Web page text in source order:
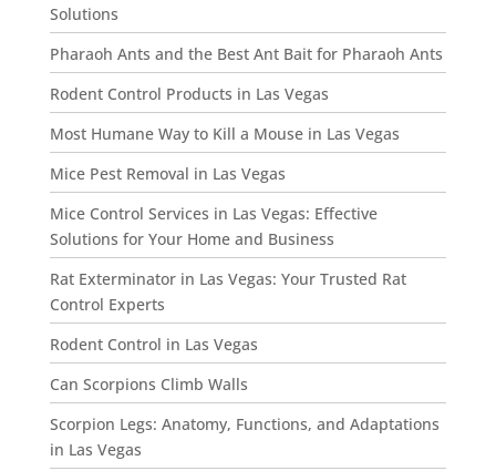
Solutions
Pharaoh Ants and the Best Ant Bait for Pharaoh Ants
Rodent Control Products in Las Vegas
Most Humane Way to Kill a Mouse in Las Vegas
Mice Pest Removal in Las Vegas
Mice Control Services in Las Vegas: Effective
Solutions for Your Home and Business
Rat Exterminator in Las Vegas: Your Trusted Rat
Control Experts
Rodent Control in Las Vegas
Can Scorpions Climb Walls
Scorpion Legs: Anatomy, Functions, and Adaptations
in Las Vegas